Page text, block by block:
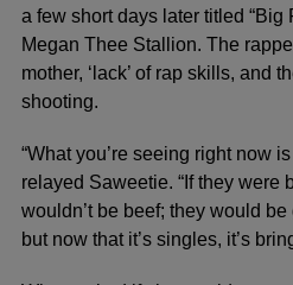
a few short days later titled “Big
Megan Thee Stallion. The
mother, ‘lack’ of rap skills, and
shooting.
“What you’re seeing right now
relayed Saweetie. “If they were
wouldn’t be beef; they would
but now that it’s singles, it’s